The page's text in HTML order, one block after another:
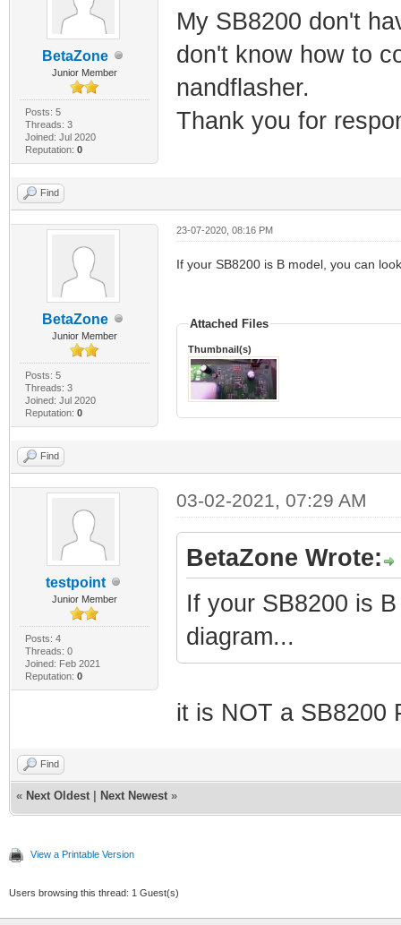
BetaZone
Junior Member
Posts: 5
Threads: 3
Joined: Jul 2020
Reputation: 0
My SB8200 don't
don't know how to
nandflasher.
Thank you for
Find
BetaZone
Junior Member
Posts: 5
Threads: 3
Joined: Jul 2020
Reputation: 0
23-07-2020, 08:16 PM
If your SB8200 is B model, you can
Attached Files
Thumbnail(s)
Find
testpoint
Junior Member
Posts: 4
Threads: 0
Joined: Feb 2021
Reputation: 0
03-02-2021, 07:29 AM
BetaZone Wrote:
If your SB8200 is
diagram...
it is NOT a SB8200
Find
« Next Oldest Next Newest »
View a Printable Version
Users browsing this thread: 1 Guest(s)